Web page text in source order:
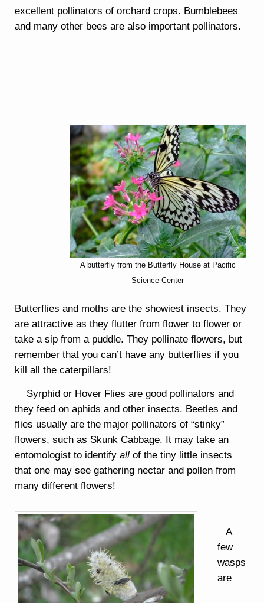
excellent pollinators of orchard crops. Bumblebees
and many other bees are also important pollinators.
A butterfly from the Butterfly House at Pacific
Science Center
Butterflies and moths are the showiest insects. They
are attractive as they flutter from flower to flower or
take a sip from a puddle. They pollinate flowers, but
remember that you can’t have any butterflies if you
kill all the caterpillars!
Syrphid or Hover Flies are good pollinators and
they feed on aphids and other insects. Beetles and
flies usually are the major pollinators of “stinky”
flowers, such as Skunk Cabbage. It may take an
entomologist to identifyall of the tiny little insects
that one may see gathering nectar and pollen from
many different flowers!
A
few
wasps
are